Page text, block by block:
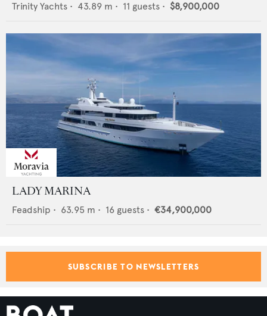
Trinity Yachts • 43.89 m • 11 guests • $8,900,000
LADY MARINA
Feadship • 63.95 m • 16 guests • €34,900,000
SUBSCRIBE TO NEWSLETTERS